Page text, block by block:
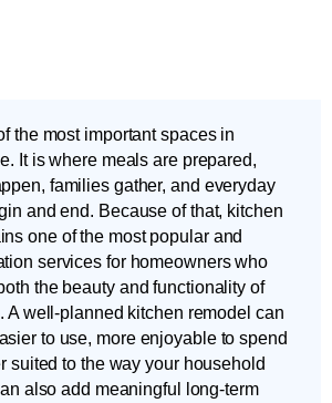
the most important spaces in
It is where meals are prepared,
families gather, and everyday
and end. Because of that, kitchen
one of the most popular and
services for homeowners who
the beauty and functionality of
A well-planned kitchen remodel can
to use, more enjoyable to spend
suited to the way your household
also add meaningful long-term